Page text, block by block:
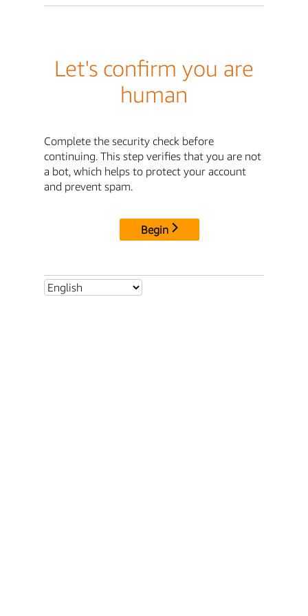
Let's confirm you are
human
Complete the security check before
continuing. This step verifies that you are not
a bot, which helps to protect your account
and prevent spam.
Begin